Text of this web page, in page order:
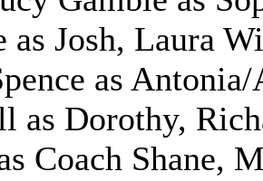
as Josh, Laura
as
as Dorothy,
Coach Shane,